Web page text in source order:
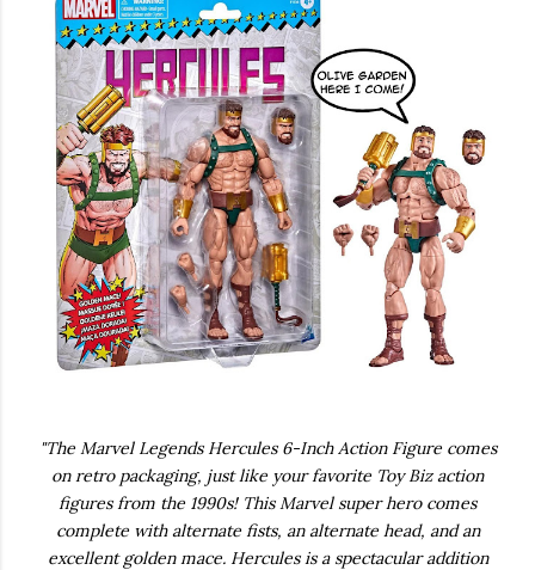
"The Marvel Legends Hercules 6-Inch Action Figure comes
on retro packaging, just like your favorite Toy Biz action
figures from the 1990s! This Marvel super hero comes
complete with alternate fists, an alternate head, and an
excellent golden mace. Hercules is a spectacular addition